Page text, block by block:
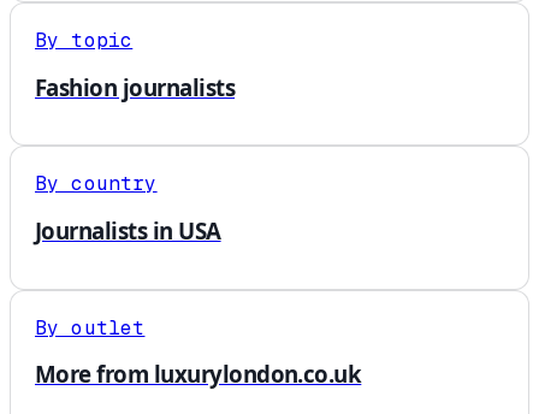
By topic
Fashion journalists
By country
Journalists in USA
By outlet
More from luxurylondon.co.uk